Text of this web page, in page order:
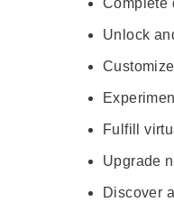
Complete
Unlock
Fulfill
Upgrade
Discover